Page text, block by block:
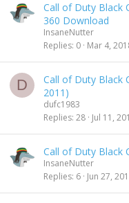
Call of Duty Black
360 Download
InsaneNutter
Replies 0 Mar 4,
D
Call of Duty Black
2011)
dufc1983
Replies 28 Jul 11,
Call of Duty Black
InsaneNutter
Replies 6 Jun 27,